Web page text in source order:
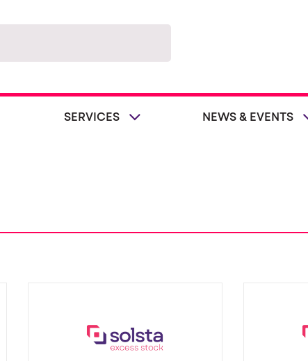
SERVICES NEWS & EVENTS